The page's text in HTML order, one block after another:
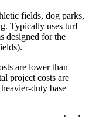
fields, dog parks,
Typically uses turf
designed for the
are lower than
project costs are
duty base